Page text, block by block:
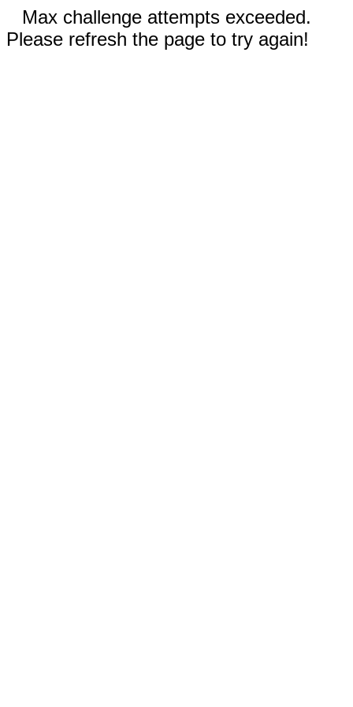
Max challenge attempts exceeded.
Please refresh the page to try again!